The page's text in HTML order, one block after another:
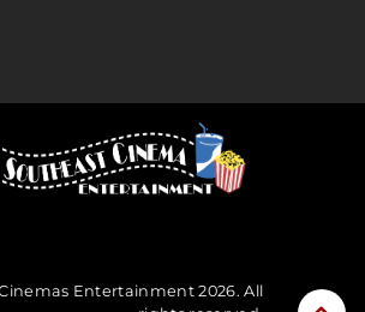
Entertainment 2026. All